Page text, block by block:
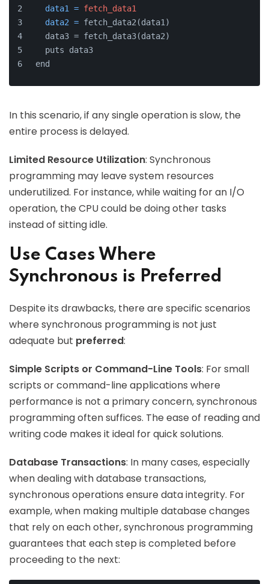
data1 = fetch_data1
data2 = fetch_data2(data1)
  data3 = fetch_data3(data2)
  puts data3
end
In this scenario, if any single operation is slow, the
entire process is delayed.
Limited Resource Utilization: Synchronous
programming may leave system resources
underutilized. For instance, while waiting for an I/O
operation, the CPU could be doing other tasks
instead of sitting idle.
Use Cases Where
Synchronous is Preferred
Despite its drawbacks, there are specific scenarios
where synchronous programming is not just
adequate but preferred:
Simple Scripts or Command-Line Tools: For small
scripts or command-line applications where
performance is not a primary concern, synchronous
programming often suffices. The ease of reading and
writing code makes it ideal for quick solutions.
Database Transactions: In many cases, especially
when dealing with database transactions,
synchronous operations ensure data integrity. For
example, when making multiple database changes
that rely on each other, synchronous programming
guarantees that each step is completed before
proceeding to the next: